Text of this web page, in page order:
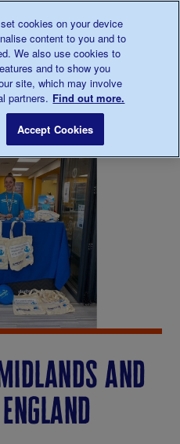
0345 123 2399
UK Midlands and East of
and
cookies on your device
content to you and to
We also use cookies to
and to show you
site, which may involve
partners. Find out more.
Accept Cookies